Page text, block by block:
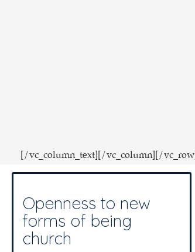
[/vc_column_text][/vc_column][/vc_row]
Openness to new
forms of being
church